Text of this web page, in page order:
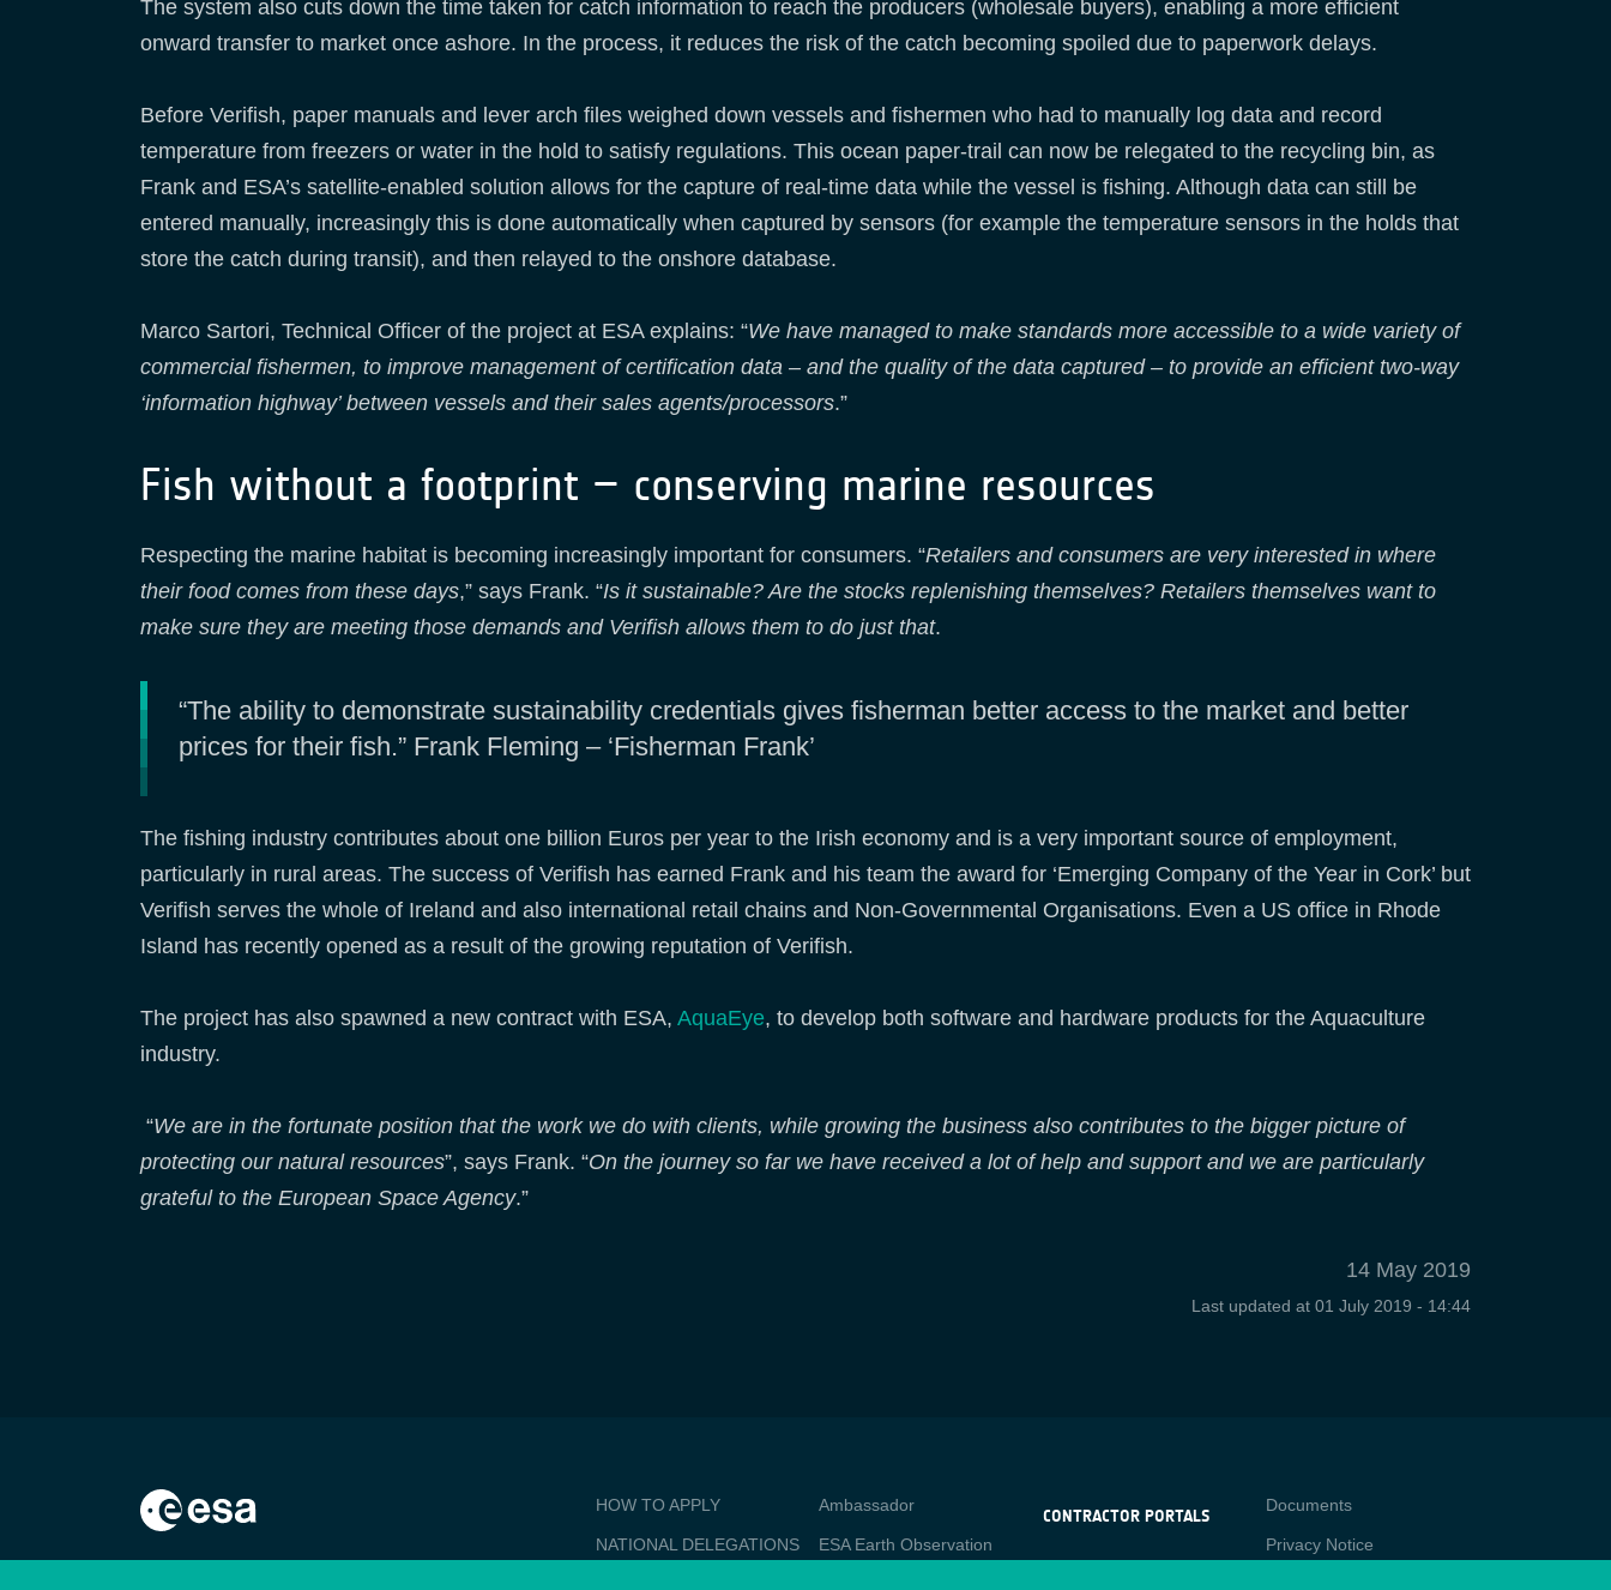
The system also cuts down the time taken for catch information to reach the producers (wholesale buyers), enabling a more efficient
onward transfer to market once ashore. In the process, it reduces the risk of the catch becoming spoiled due to paperwork delays.
Before Verifish, paper manuals and lever arch files weighed down vessels and fishermen who had to manually log data and record
temperature from freezers or water in the hold to satisfy regulations. This ocean paper-trail can now be relegated to the recycling bin, as
Frank and ESA’s satellite-enabled solution allows for the capture of real-time data while the vessel is fishing. Although data can still be
entered manually, increasingly this is done automatically when captured by sensors (for example the temperature sensors in the holds that
store the catch during transit), and then relayed to the onshore database.
Marco Sartori, Technical Officer of the project at ESA explains: “We have managed to make standards more accessible to a wide variety of
commercial fishermen, to improve management of certification data – and the quality of the data captured – to provide an efficient two-way
‘information highway’ between vessels and their sales agents/processors.”
Fish without a footprint – conserving marine resources
Respecting the marine habitat is becoming increasingly important for consumers. “Retailers and consumers are very interested in where
their food comes from these days,” says Frank. “Is it sustainable? Are the stocks replenishing themselves? Retailers themselves want to
make sure they are meeting those demands and Verifish allows them to do just that.
“The ability to demonstrate sustainability credentials gives fisherman better access to the market and better
prices for their fish.” Frank Fleming – ‘Fisherman Frank’
The fishing industry contributes about one billion Euros per year to the Irish economy and is a very important source of employment,
particularly in rural areas. The success of Verifish has earned Frank and his team the award for ‘Emerging Company of the Year in Cork’ but
Verifish serves the whole of Ireland and also international retail chains and Non-Governmental Organisations. Even a US office in Rhode
Island has recently opened as a result of the growing reputation of Verifish.
The project has also spawned a new contract with ESA, AquaEye, to develop both software and hardware products for the Aquaculture
industry.
“We are in the fortunate position that the work we do with clients, while growing the business also contributes to the bigger picture of
protecting our natural resources”, says Frank. “On the journey so far we have received a lot of help and support and we are particularly
grateful to the European Space Agency.”
14 May 2019
Last updated at 01 July 2019 - 14:44
BUSINESS
APPLICATIONS
HOW TO APPLY
NATIONAL DELEGATIONS
Media
Ambassador
ESA Earth Observation
CONTRACTOR PORTALS
CONTRACTOR
Contact
Documents
Privacy Notice